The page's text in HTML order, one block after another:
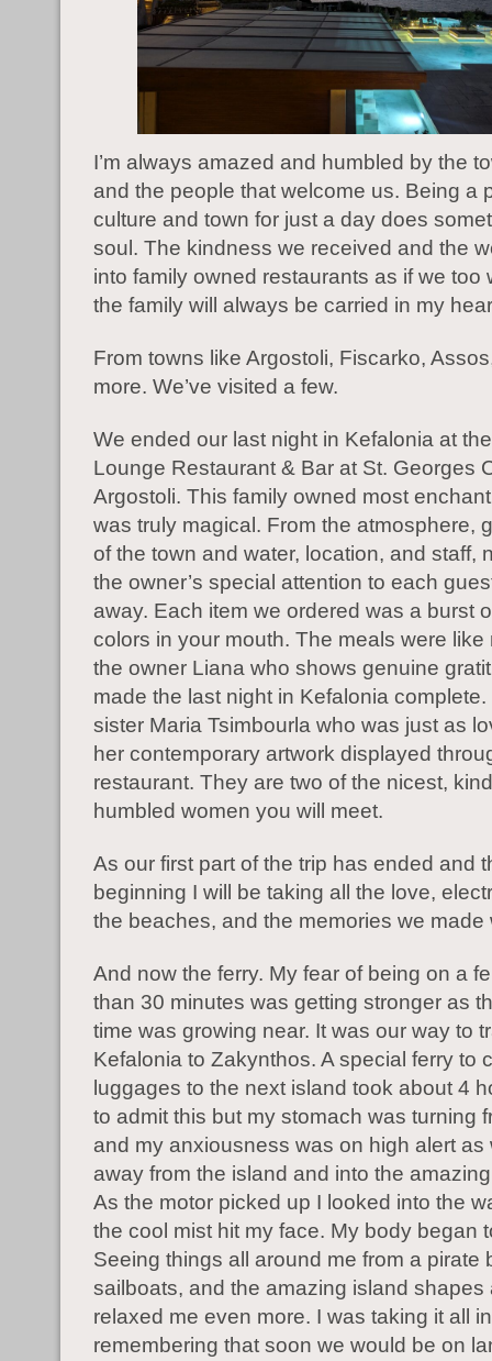
I’m always amazed and humbled by the
and the people that welcome us. Being a
culture and town for just a day does
soul. The kindness we received and the
into family owned restaurants as if we too
the family will always be carried in my
From towns like ​​Argostoli, Fiscarko,
more. We’ve visited a few.
We ended our last night in Kefalonia at
Lounge Restaurant & Bar at St. Georges
Argostoli. This family owned most
was truly magical. From the atmosphere,
of the town and water, location, and staff,
the owner’s special attention to each
away. Each item we ordered was a burst
colors in your mouth. The meals were like
the owner Liana who shows genuine
made the last night in Kefalonia
sister Maria Tsimbourla who was just as
her contemporary artwork displayed
restaurant. They are two of the nicest,
humbled women you will meet.
As our first part of the trip has ended and
beginning I will be taking all the love,
the beaches, and the memories we
And now the ferry. My fear of being on a
than 30 minutes was getting stronger as
time was growing near. It was our way to
Kefalonia to Zakynthos. A special ferry to
luggages to the next island took about 4
to admit this but my stomach was turning
and my anxiousness was on high alert as
away from the island and into the
As the motor picked up I looked into the
the cool mist hit my face. My body began
Seeing things all around me from a pirate
sailboats, and the amazing island shapes
relaxed me even more. I was taking it all
remembering that soon we would be on